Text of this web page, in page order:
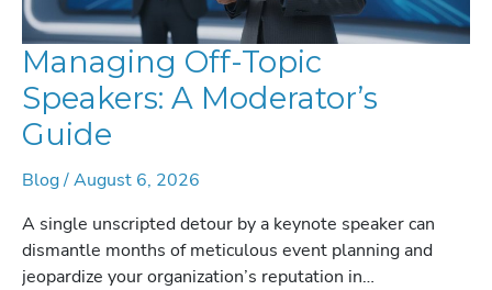
Managing Off-Topic
Speakers: A Moderator’s
Guide
Blog/August 6, 2026
A single unscripted detour by a keynote speaker can
dismantle months of meticulous event planning and
jeopardize your organization’s reputation in…